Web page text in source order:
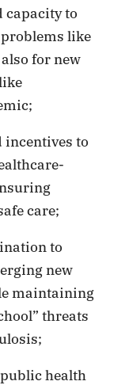
capacity to
like
for new
incentives to
care;
to
new
maintaining
threats
health